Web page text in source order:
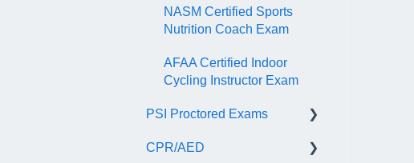
NASM Certified Sports
Nutrition Coach Exam
AFAA Certified Indoor
Cycling Instructor Exam
PSI Proctored Exams
Scheduling Your Exam
CPR/AED